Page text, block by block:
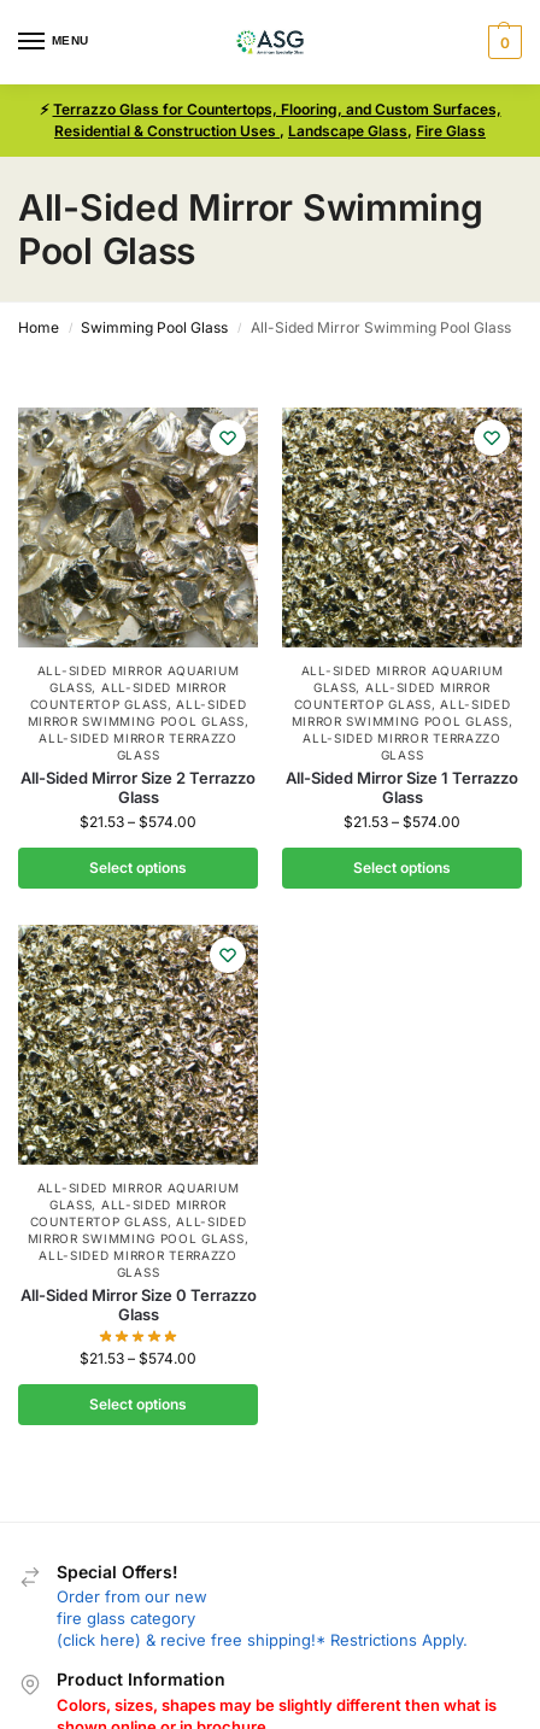
MENU 0
⚡ Terrazzo Glass for Countertops, Flooring, and Custom Surfaces,
Residential & Construction Uses , Landscape Glass, Fire Glass
All-Sided Mirror Swimming
Pool Glass
Home / Swimming Pool Glass / All-Sided Mirror Swimming Pool Glass
ALL-SIDED MIRROR AQUARIUM
GLASS, ALL-SIDED MIRROR
COUNTERTOP GLASS,ALL-SIDED
MIRROR SWIMMING POOL GLASS,
ALL-SIDED MIRROR TERRAZZO
GLASS
All-Sided Mirror Size 2 Terrazzo
Glass
$21.53 – $574.00
Select options
ALL-SIDED MIRROR AQUARIUM
GLASS, ALL-SIDED MIRROR
COUNTERTOP GLASS,ALL-SIDED
MIRROR SWIMMING POOL GLASS,
ALL-SIDED MIRROR TERRAZZO
GLASS
All-Sided Mirror Size 1 Terrazzo
Glass
$21.53 – $574.00
Select options
ALL-SIDED MIRROR AQUARIUM
GLASS, ALL-SIDED MIRROR
COUNTERTOP GLASS,ALL-SIDED
MIRROR SWIMMING POOL GLASS,
ALL-SIDED MIRROR TERRAZZO
GLASS
All-Sided Mirror Size 0 Terrazzo
Glass
$21.53 – $574.00
Select options
Special Offers!
Order from our new
fire glass category
(click here) & recive free shipping!* Restrictions Apply.
Product Information
Colors, sizes, shapes may be slightly different then what is